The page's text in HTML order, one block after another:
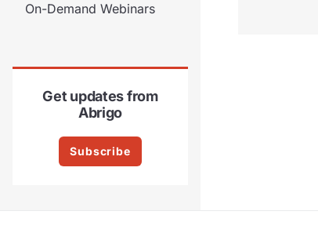
On-Demand Webinars
Get updates from
Abrigo
Subscribe